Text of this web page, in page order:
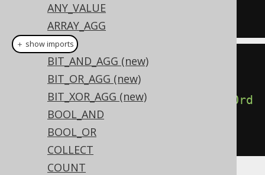
ANY_VALUE
ARRAY_AGG
AVG
BIT_AND_AGG (new)
BIT_OR_AGG (new)
BIT_XOR_AGG (new)
BOOL_AND
BOOL_OR
COLLECT
COUNT
BOOK
create.select(
percentileCont(0.5).
withinGroupOrd
BOOK.ID))
.from(
＋ show imports